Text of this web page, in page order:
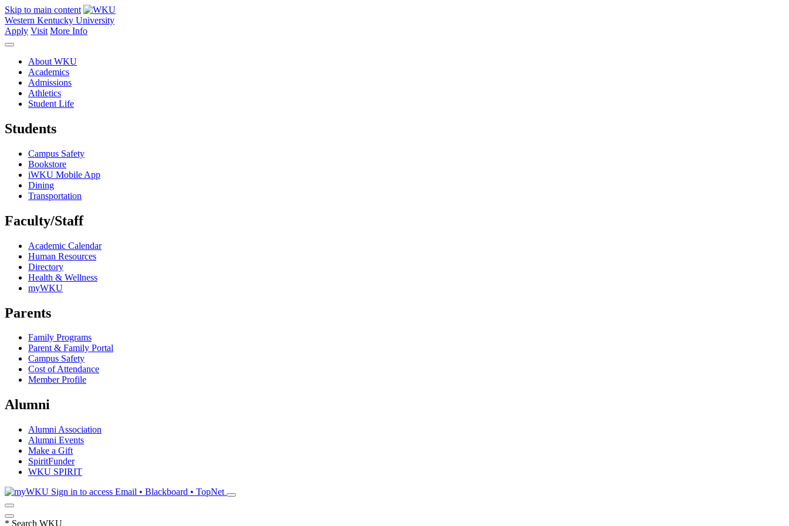
Skip to main content
Western Kentucky University
Apply Visit More Info
About WKU
Academics
Admissions
Athletics
Student Life
Students
Campus Safety
Bookstore
iWKU Mobile App
Dining
Transportation
Faculty/Staff
Academic Calendar
Human Resources
Directory
Health & Wellness
myWKU
Parents
Family Programs
Parent & Family Portal
Campus Safety
Cost of Attendance
Member Profile
Alumni
Alumni Association
Alumni Events
Make a Gift
SpiritFunder
WKU SPIRIT
Sign in to access Email • Blackboard • TopNet
* Search WKU